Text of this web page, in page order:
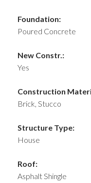
Foundation:
Poured Concrete
New Constr.:
Yes
Construction
Brick, Stucco
Structure Type:
House
Roof:
Asphalt Shingle